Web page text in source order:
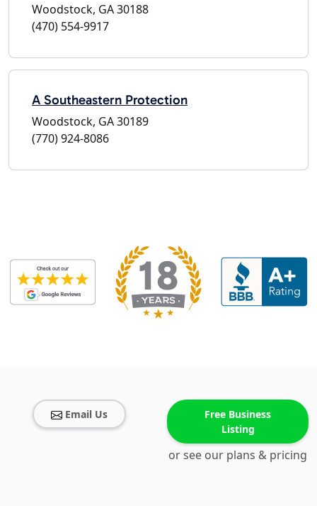
Woodstock, GA 30188
(470) 554-9917
A Southeastern Protection
Woodstock, GA 30189
(770) 924-8086
Email Us
Free Business
Listing
or see our plans & pricing